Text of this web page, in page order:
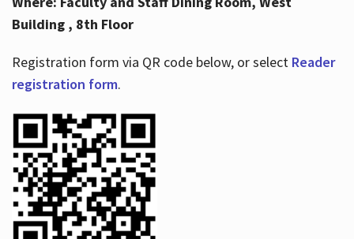
Building , 8th Floor
Registration form via QR code below, or select Reader
registration form.